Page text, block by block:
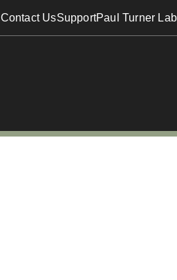
Contact UsSupportPaul Turner Lab